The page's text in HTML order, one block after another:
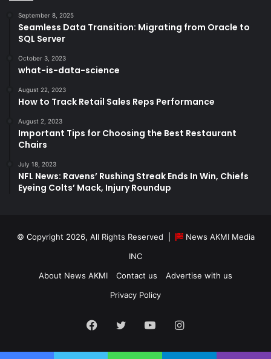
September 8, 2025
Seamless Data Transition: Migrating from Oracle to
SQL Server
October 3, 2023
what-is-data-science
August 22, 2023
How to Track Retail Sales Reps Performance
August 2, 2023
Important Tips for Choosing the Best Restaurant
Chairs
July 18, 2023
NFL News: Ravens’ Rushing Streak Ends In Win, Chiefs
Eyeing Colts’ Mack, Injury Roundup
© Copyright 2026, All Rights Reserved |
News AKMI Media
INC
About News AKMI
Contact us
Advertise with us
Privacy Policy
Facebook
Twitter YouTubeInstagram